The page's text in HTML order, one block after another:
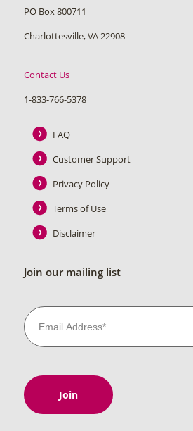
PO Box 800711
Charlottesville, VA 22908
Contact Us
1-833-766-5378
FAQ
Customer Support
Privacy Policy
Terms of Use
Disclaimer
Join our mailing list
Join